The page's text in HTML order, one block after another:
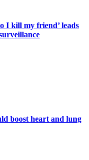
I kill my friend’ leads
boost heart and lung